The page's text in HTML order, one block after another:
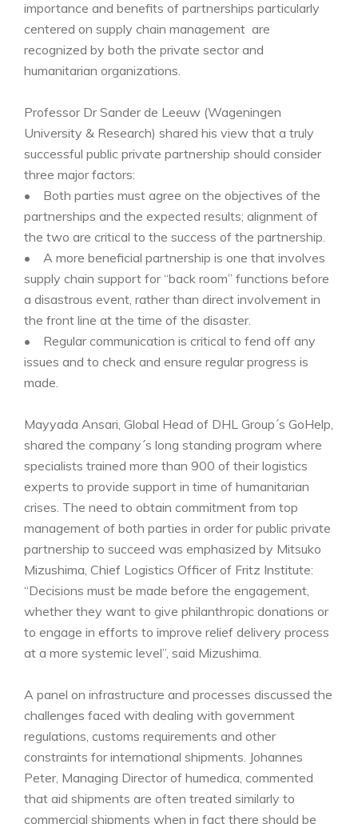
importance and benefits of partnerships particularly
centered on supply chain management are
recognized by both the private sector and
humanitarian organizations.
Professor Dr Sander de Leeuw (Wageningen
University & Research) shared his view that a truly
successful public private partnership should consider
three major factors:
• Both parties must agree on the objectives of the
partnerships and the expected results; alignment of
the two are critical to the success of the partnership.
• A more beneficial partnership is one that involves
supply chain support for “back room” functions before
a disastrous event, rather than direct involvement in
the front line at the time of the disaster.
• Regular communication is critical to fend off any
issues and to check and ensure regular progress is
made.
Mayyada Ansari, Global Head of DHL Group´s GoHelp,
shared the company´s long standing program where
specialists trained more than 900 of their logistics
experts to provide support in time of humanitarian
crises. The need to obtain commitment from top
management of both parties in order for public private
partnership to succeed was emphasized by Mitsuko
Mizushima, Chief Logistics Officer of Fritz Institute:
“Decisions must be made before the engagement,
whether they want to give philanthropic donations or
to engage in efforts to improve relief delivery process
at a more systemic level”, said Mizushima.
A panel on infrastructure and processes discussed the
challenges faced with dealing with government
regulations, customs requirements and other
constraints for international shipments. Johannes
Peter, Managing Director of humedica, commented
that aid shipments are often treated similarly to
commercial shipments when in fact there should be